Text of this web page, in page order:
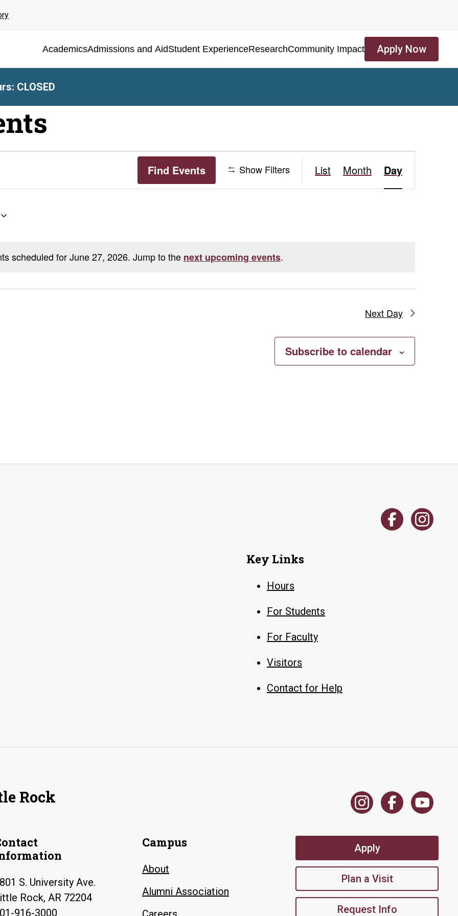
AcademicsAdmissions and AidStudent ExperienceResearchCommunity Impact Apply Now
CLOSED
Notice
scheduled for June 27, 2026. Jump to the next upcoming events.
Find Events Show Filters
Event
Views
List Month Day
Next Day
Subscribe to calendar
Key Links
Hours
For Students
For Faculty
Visitors
Contact for Help
Rock
S. University Ave.
Rock, AR 72204
916-3000
Campus
About
Alumni Association
Apply
Plan a Visit
Request Info